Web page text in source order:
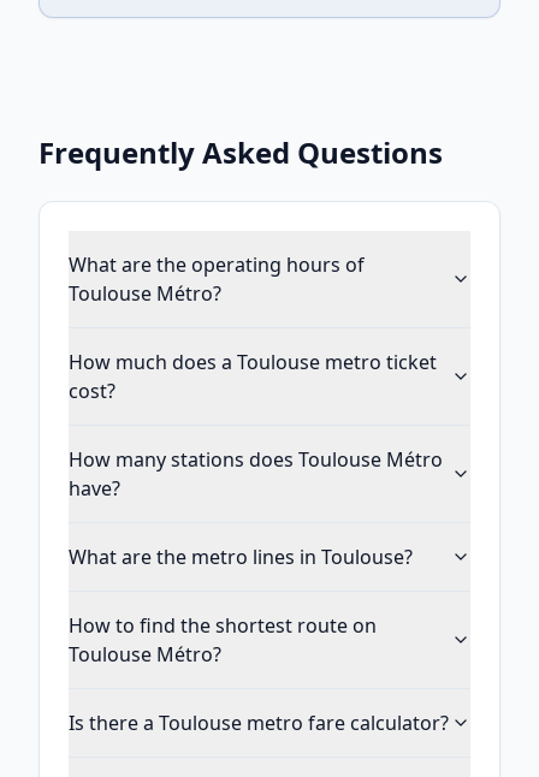
Frequently Asked Questions
What are the operating hours of
Toulouse Métro?
How much does a Toulouse metro ticket
cost?
How many stations does Toulouse Métro
have?
What are the metro lines in Toulouse?
How to find the shortest route on
Toulouse Métro?
Is there a Toulouse metro fare calculator?